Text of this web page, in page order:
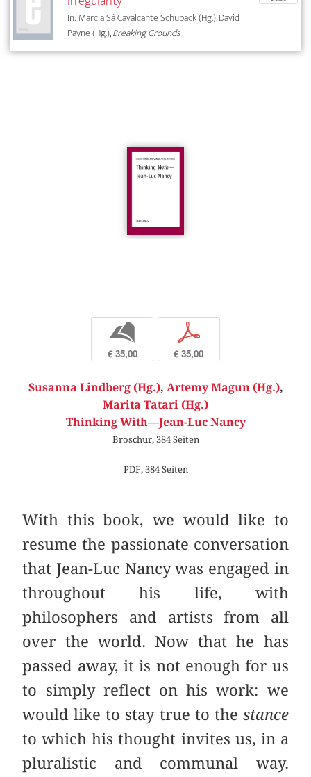
In: Marcia Sá Cavalcante Schuback (Hg.), David
Payne (Hg.),Breaking Grounds
b
€ 35,00
p
€ 35,00
Susanna Lindberg (Hg.), Artemy Magun (Hg.),
Marita Tatari (Hg.)
Thinking With—Jean-Luc Nancy
Broschur, 384 Seiten
PDF, 384 Seiten
With this book, we would like to
resume the passionate conversation
that Jean-Luc Nancy was engaged in
throughout his life, with
philosophers and artists from all
over the world. Now that he has
passed away, it is not enough for us
to simply reflect on his work: we
would like to stay true to the stance
to which his thought invites us, in a
pluralistic and communal way.